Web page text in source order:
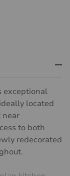
exceptional
located
to both
redecorated